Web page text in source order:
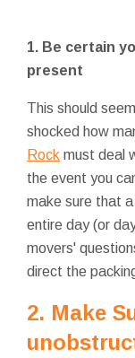
1. Be certain
present
This should
shocked how
Rock must deal
the event you
make sure that
entire day (or
movers'
direct the
2. Make